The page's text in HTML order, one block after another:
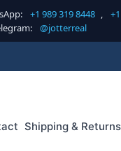
+1 989 319 8448 ,
+1
@jotterreal
Shipping & Returns